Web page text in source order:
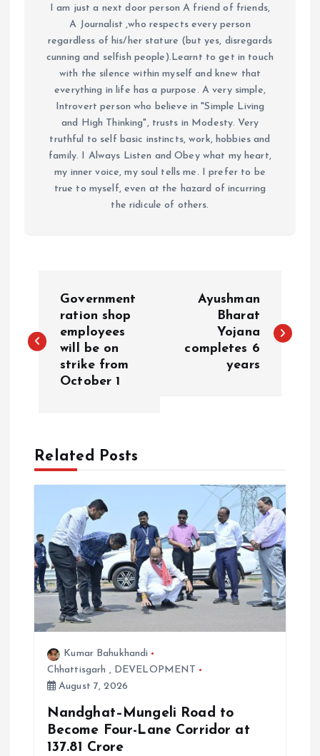
I am just a next door person A friend of friends,
A Journalist ,who respects every person
regardless of his/her stature (but yes, disregards
cunning and selfish people).Learnt to get in touch
with the silence within myself and knew that
everything in life has a purpose. A very simple,
Introvert person who believe in "Simple Living
and High Thinking", trusts in Modesty. Very
truthful to self basic instincts, work, hobbies and
family. I Always Listen and Obey what my heart,
my inner voice, my soul tells me. I prefer to be
true to myself, even at the hazard of incurring
the ridicule of others.
s
a
g
a
t
Government
ration shop
employees
will be on
strike from
October 1
Ayushman
Bharat
Yojana
completes 6
years
Related Posts
Kumar Bahukhandi
Chhattisgarh , DEVELOPMENT
August 7, 2026
Nandghat–Mungeli Road to
Become Four-Lane Corridor at
₹137.81 Crore